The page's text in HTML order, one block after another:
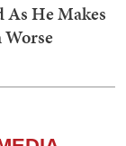
As He Makes